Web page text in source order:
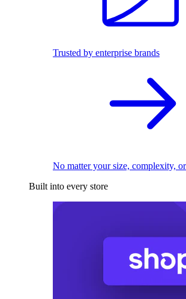
Trusted by enterprise brands
No matter your size, complexity,
Built into every store